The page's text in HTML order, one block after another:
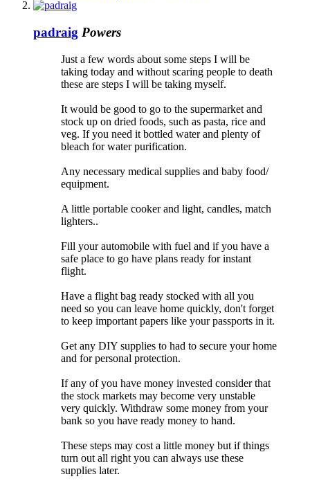
padraig Powers
Just a few words about some steps I will be
taking today and without scaring people to death
these are steps I will be taking myself.
It would be good to go to the supermarket and
stock up on dried foods, such as pasta, rice and
veg. If you need it bottled water and plenty of
bleach for water purification.
Any necessary medical supplies and baby food/
equipment.
A little portable cooker and light, candles, match
lighters..
Fill your automobile with fuel and if you have a
safe place to go have plans ready for instant
flight.
Have a flight bag ready stocked with all you
need so you can leave home quickly, don't forget
to keep important papers like your passports in it.
Get any DIY supplies to had to secure your home
and for personal protection.
If any of you have money invested consider that
the stock markets may become very unstable
very quickly. Withdraw some money from your
bank so you have ready money to hand.
These steps may cost a little money but if things
turn out all right you can always use these
supplies later.